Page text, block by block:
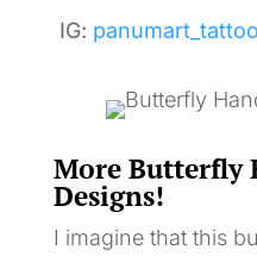
IG: panumart_tattoo
More Butterfly
Designs!
I imagine that this